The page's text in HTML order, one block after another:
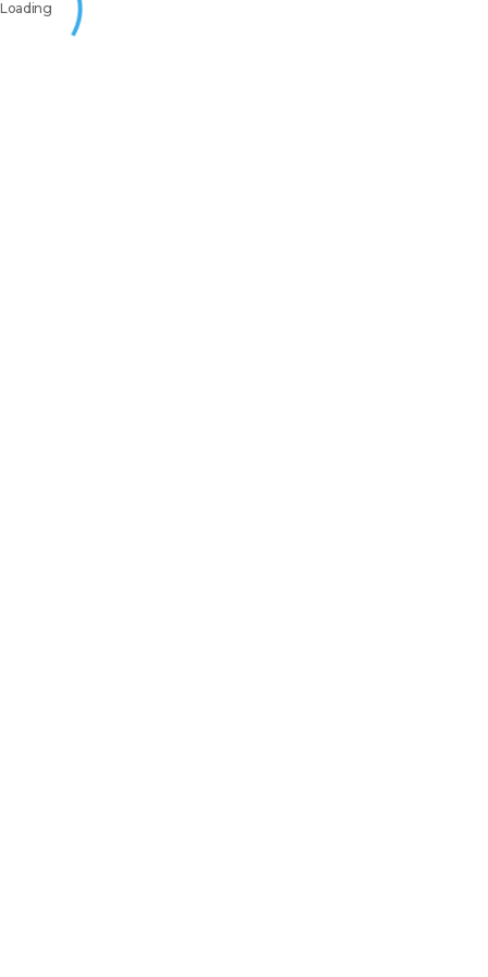
Loading